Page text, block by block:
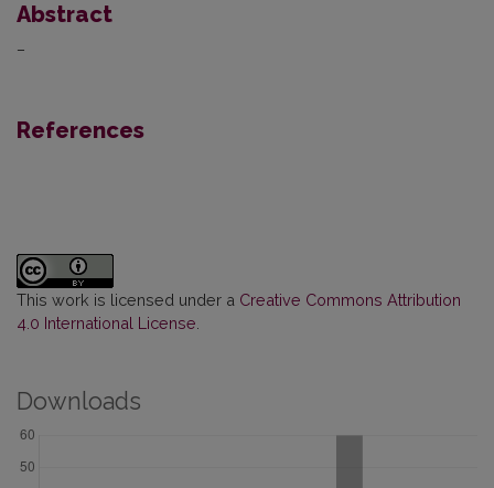
Abstract
–
References
This work is licensed under a Creative Commons Attribution
4.0 International License
Downloads